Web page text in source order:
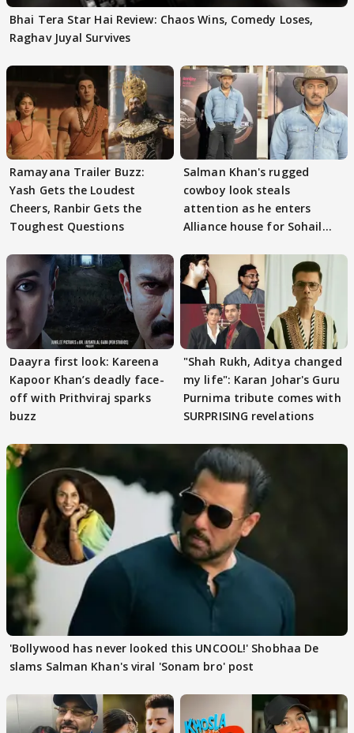
Bhai Tera Star Hai Review: Chaos Wins, Comedy Loses,
Raghav Juyal Survives
Ramayana Trailer Buzz:
Yash Gets the Loudest
Cheers, Ranbir Gets the
Toughest Questions
Salman Khan's rugged
cowboy look steals
attention as he enters
Alliance house for Sohail
Daayra first look: Kareena
Kapoor Khan’s deadly face-
off with Prithviraj sparks
buzz
"Shah Rukh, Aditya changed
my life": Karan Johar's Guru
Purnima tribute comes with
SURPRISING revelations
'Bollywood has never looked this UNCOOL!' Shobhaa De
slams Salman Khan's viral 'Sonam bro' post